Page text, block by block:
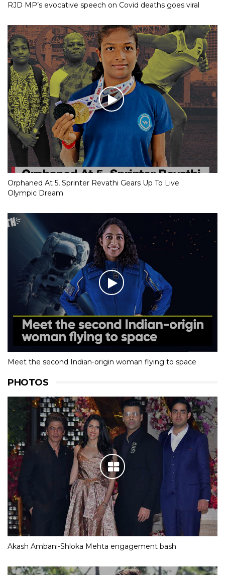
RJD MP’s evocative speech on Covid deaths goes viral
Orphaned At 5, Sprinter Revathi Gears Up To Live
Olympic Dream
Meet the second Indian-origin woman flying to space
PHOTOS
Akash Ambani-Shloka Mehta engagement bash